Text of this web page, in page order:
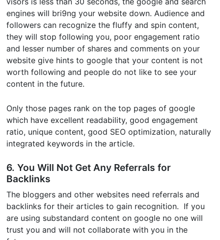
engines will bri9ng your website down. Audience and
followers can recognize the fluffy and spin content,
they will stop following you, poor engagement ratio
and lesser number of shares and comments on your
website give hints to google that your content is not
worth following and people do not like to see your
content in the future.
Only those pages rank on the top pages of google
which have excellent readability, good engagement
ratio, unique content, good SEO optimization, naturally
integrated keywords in the article.
6. You Will Not Get Any Referrals for
Backlinks
The bloggers and other websites need referrals and
backlinks for their articles to gain recognition. If you
are using substandard content on google no one will
trust you and will not collaborate with you in the